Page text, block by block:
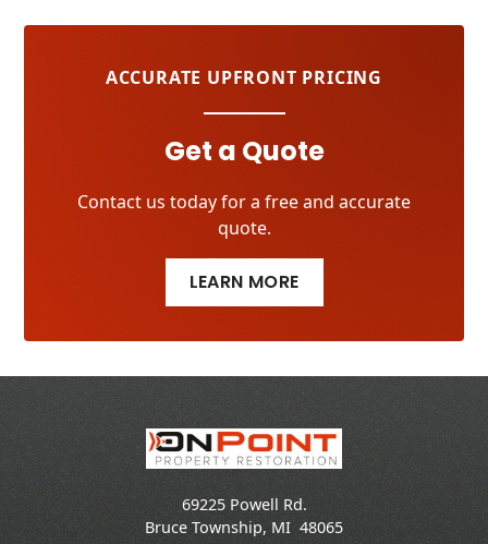
ACCURATE UPFRONT PRICING
Get a Quote
Contact us today for a free and accurate
quote.
LEARN MORE
69225 Powell Rd.
Bruce Township, MI 48065